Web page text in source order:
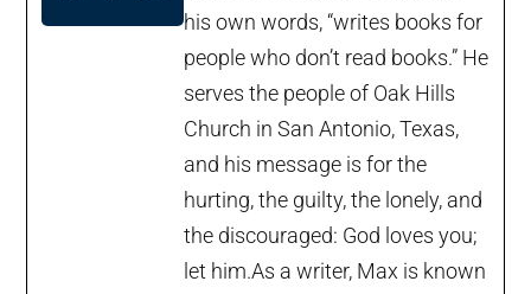
his own words, “writes books for
people who don’t read books.” He
serves the people of Oak Hills
Church in San Antonio, Texas,
and his message is for the
hurting, the guilty, the lonely, and
the discouraged: God loves you;
let him.As a writer, Max is known